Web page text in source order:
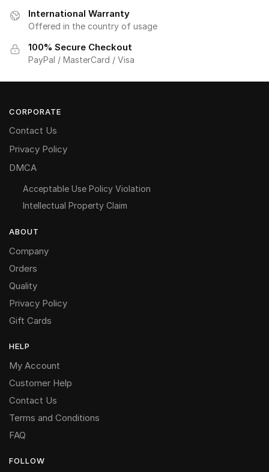
International Warranty
Offered in the country of usage
100% Secure Checkout
PayPal / MasterCard / Visa
CORPORATE
Contact Us
Privacy Policy
DMCA
Acceptable Use Policy Violation
Intellectual Property Claim
ABOUT
Company
Orders
Quality
Privacy Policy
Gift Cards
HELP
My Account
Customer Help
Contact Us
Terms and Conditions
FAQ
FOLLOW